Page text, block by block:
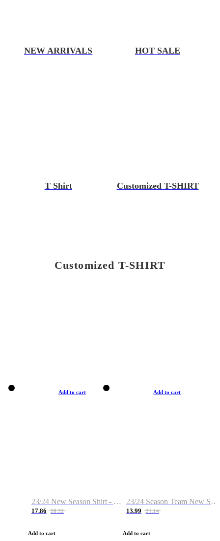
NEW ARRIVALS HOT SALE
T Shirt Customized T-SHIRT
Customized T-SHIRT
Add to cart
23/24 New Season Shirt - Custom Name & Number
17.86 28.32
Add to cart
Add to cart
23/24 Season Team New Shirt -Size S-2XL
13.99 21.14
Add to cart